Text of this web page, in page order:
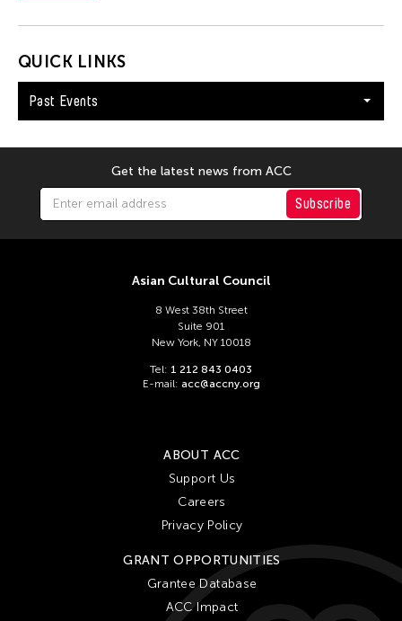
QUICK LINKS
Past Events
Get the latest news from ACC
Subscribe
Asian Cultural Council
8 West 38th Street
Suite 901
New York, NY 10018
Tel: 1 212 843 0403
E-mail: acc@accny.org
ABOUT ACC
Support Us
Careers
Privacy Policy
GRANT OPPORTUNITIES
Grantee Database
ACC Impact